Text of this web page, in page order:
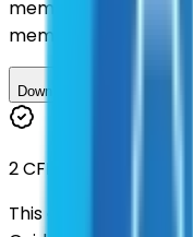
membership.
member.
Download ILA
2 CFR 200
This contract was